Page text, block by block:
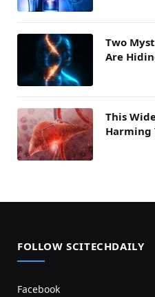
Two
Are
This
Harming
FOLLOW SCITECHDAILY
Facebook